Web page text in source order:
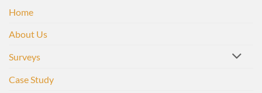
Home
About Us
Surveys
Case Study